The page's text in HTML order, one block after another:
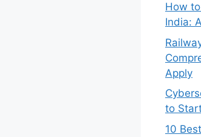
How
India:
Apply
to
10